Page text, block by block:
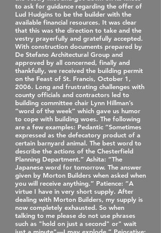
to ask for guidance regarding the offer of
Lud Hudgins to be the builder with the
available financial resources. It was clear
that this was the direction to take and the
vestry prayerfully and gratefully accepted.
With construction documents prepared by
De Stefano Architectural Group and
approved by all concerned, finally and
thankfully, we received the building permit
on the Feast of St. Francis, October 1,
2006. Long and frustrating challenges with
county officials and contractors led to
building committee chair Lynn Hillman’s
“word of the week” which gave us humor
to cope with building woes. The following
are a few examples: Pedantic “Sometimes
expressed as the defecatory product of a
certain barnyard animal. The best word to
describe the actions of the Chesterfield
Planning Department.” Ashita: “The
Japanese word for tomorrow. The answer
given by Morton Builders when asked when
you will receive anything.” Patience: “A
virtue I have in very short supply. After
dealing with Morton Builders, my supply is
now completely exhausted. So when
talking to me please do not use phrases
such as "hold on just a second" or" wait